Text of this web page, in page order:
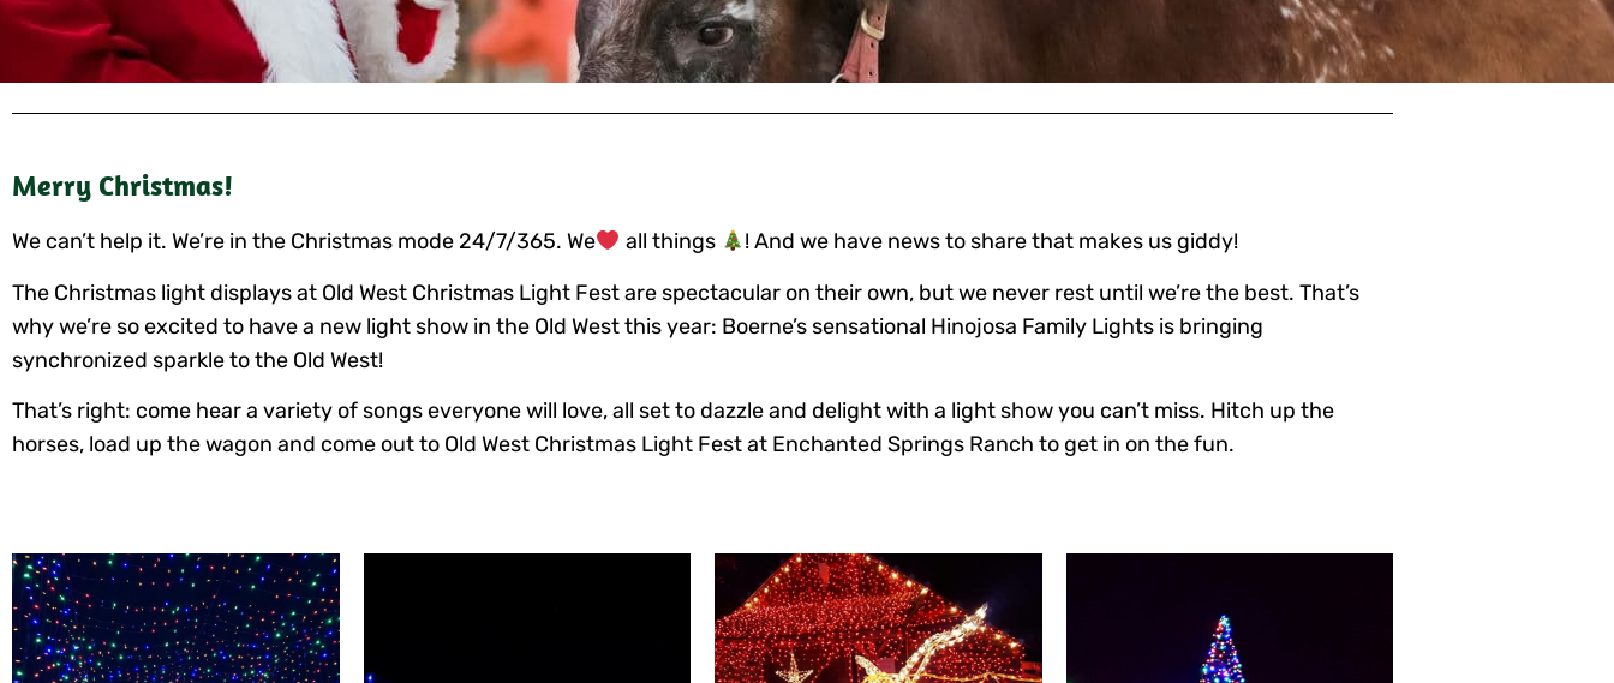
Merry Christmas!
We can’t help it. We’re in the Christmas mode 24/7/365. We all things
! And we have news to share that makes us giddy!
The Christmas light displays at Old West Christmas Light Fest are spectacular on their own, but we never rest until we’re the best. That’s
why we’re so excited to have a new light show in the Old West this year: Boerne’s sensational Hinojosa Family Lights is bringing
synchronized sparkle to the Old West!
That’s right: come hear a variety of songs everyone will love, all set to dazzle and delight with a light show you can’t miss. Hitch up the
horses, load up the wagon and come out to Old West Christmas Light Fest at Enchanted Springs Ranch to get in on the fun.